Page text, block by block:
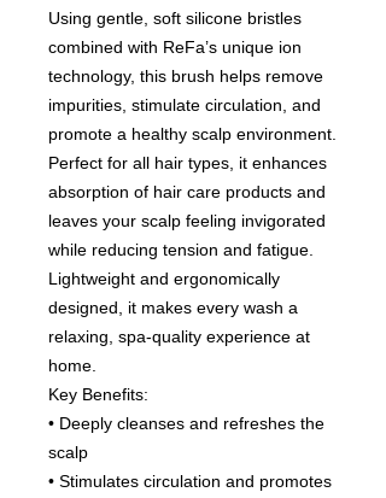
Using gentle, soft silicone bristles
combined with ReFa’s unique ion
technology, this brush helps remove
impurities, stimulate circulation, and
promote a healthy scalp environment.
Perfect for all hair types, it enhances
absorption of hair care products and
leaves your scalp feeling invigorated
while reducing tension and fatigue.
Lightweight and ergonomically
designed, it makes every wash a
relaxing, spa-quality experience at
home.
Key Benefits:
• Deeply cleanses and refreshes the
scalp
• Stimulates circulation and promotes